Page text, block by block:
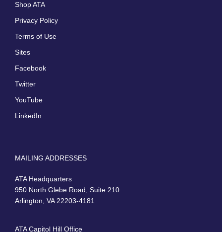
Shop ATA
Privacy Policy
Terms of Use
Sites
Facebook
Twitter
YouTube
LinkedIn
MAILING ADDRESSES
ATA Headquarters
950 North Glebe Road, Suite 210
Arlington, VA 22203-4181
ATA Capitol Hill Office